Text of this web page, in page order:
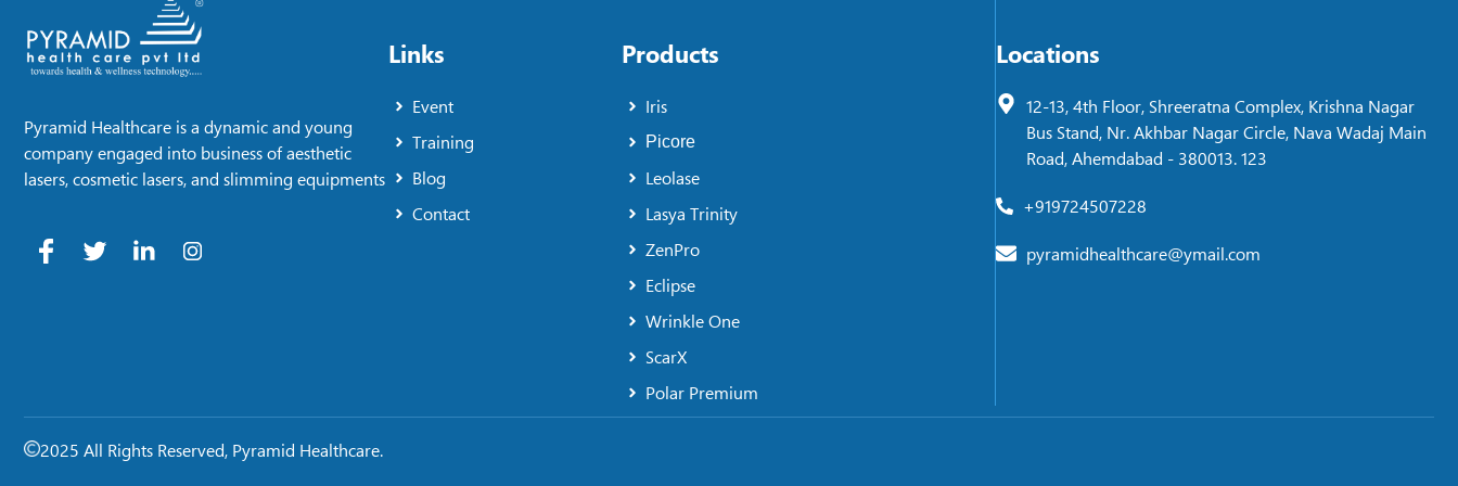
Pyramid Healthcare is a dynamic and young
company engaged into business of aesthetic
lasers, cosmetic lasers, and slimming equipments
Links
Event
Training
Blog
Contact
Products
Iris
Picore
Leolase
Lasya Trinity
ZenPro
Eclipse
Wrinkle One
ScarX
Polar Premium
Locations
12-13, 4th Floor, Shreeratna Complex, Krishna Nagar
Bus Stand, Nr. Akhbar Nagar Circle, Nava Wadaj Main
Road, Ahemdabad - 380013. 123
+919724507228
pyramidhealthcare@ymail.com
2025 All Rights Reserved, Pyramid Healthcare.